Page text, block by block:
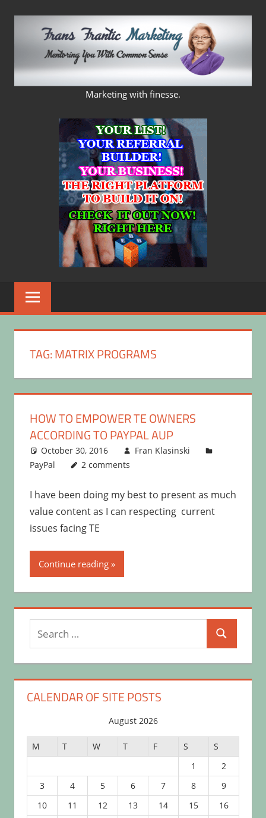
FRANS
FRANTIC
MARKETING
Marketing with finesse.
TAG:MATRIX PROGRAMS
HOW TO EMPOWER TE OWNERS
ACCORDING TO PAYPAL AUP
October 30, 2016
Fran Klasinski
PayPal
2 comments
I have been doing my best to present as much
value content as I can respecting current
issues facing TE
Continue reading
Search
for:
Search
CALENDAR OF SITE POSTS
August 2026
M T W T F S
S
1
2
3
4 5 6 7 8
9
10
11 12 13 14 15
16